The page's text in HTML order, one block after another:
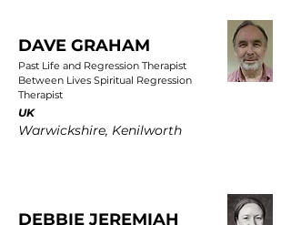
DAVE GRAHAM
Past Life and Regression Therapist
Between Lives Spiritual Regression
Therapist
UK
Warwickshire, Kenilworth
DEBBIE JEREMIAH